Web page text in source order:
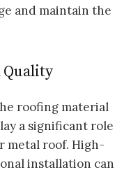
and maintain the
roofing material
a significant role
metal roof. High-
installation can